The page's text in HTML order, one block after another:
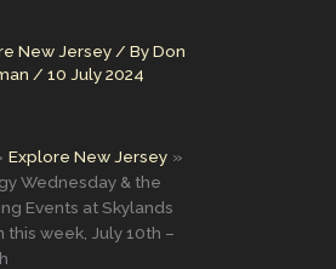
New Jersey / ByDon
/ 10 July 2024
Explore New Jersey
Wednesday & the
Events at Skylands
this week, July 10th –